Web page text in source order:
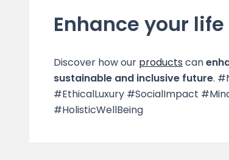
Enhance your
Discover how our products can
sustainable and inclusive future.
#EthicalLuxury #SocialImpact
#HolisticWellBeing